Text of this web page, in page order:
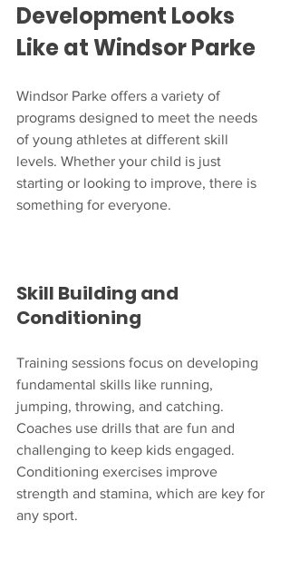
Development Looks
Like at Windsor Parke
Windsor Parke offers a variety of
programs designed to meet the needs
of young athletes at different skill
levels. Whether your child is just
starting or looking to improve, there is
something for everyone.
Skill Building and
Conditioning
Training sessions focus on developing
fundamental skills like running,
jumping, throwing, and catching.
Coaches use drills that are fun and
challenging to keep kids engaged.
Conditioning exercises improve
strength and stamina, which are key for
any sport.